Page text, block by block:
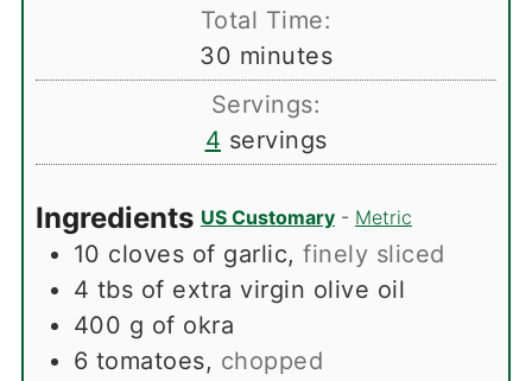
Total Time:
30 minutes
minutes
Servings:
4 servings
Ingredients US Customary- Metric
10 cloves of garlic,finely sliced
4 tbs of extra virgin olive oil
400 g of okra
6 tomatoes, chopped